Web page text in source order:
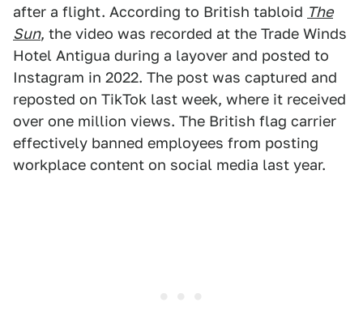
after a flight. According to British tabloid The
Sun, the video was recorded at the Trade Winds
Hotel Antigua during a layover and posted to
Instagram in 2022. The post was captured and
reposted on TikTok last week, where it received
over one million views. The British flag carrier
effectively banned employees from posting
workplace content on social media last year.